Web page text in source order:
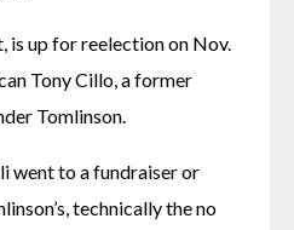
is up for reelection on Nov.
Tony Cillo, a former
Tomlinson.
went to a fundraiser or
technically the no